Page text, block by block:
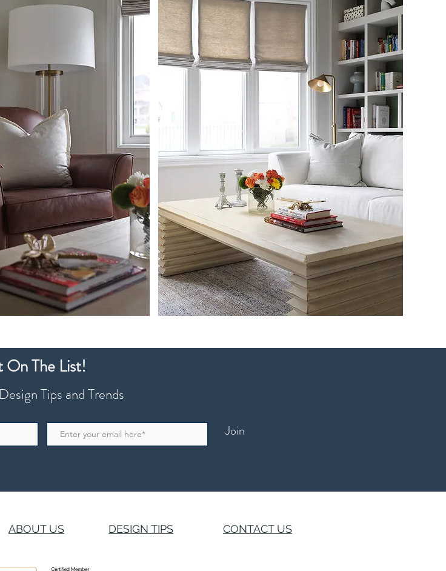
On The List!
Tips and Trends
Join
ABOUT US DESIGN TIPS CONTACT US